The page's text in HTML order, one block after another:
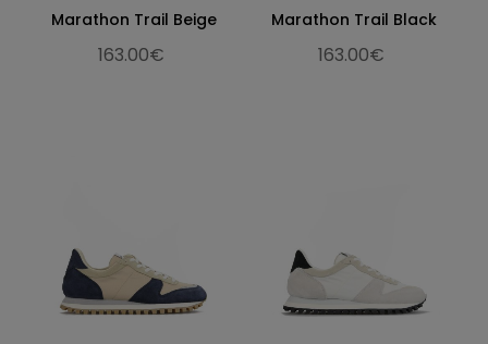
Marathon Trail Beige
163.00€
Marathon Trail Black
163.00€